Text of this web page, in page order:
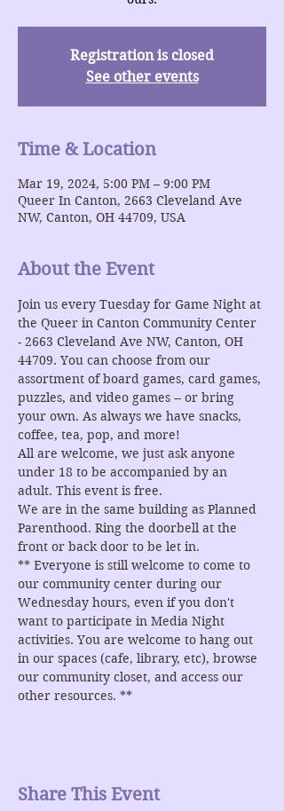
Registration is closed
See other events
Time & Location
Mar 19, 2024, 5:00 PM – 9:00 PM
Queer In Canton, 2663 Cleveland Ave
NW, Canton, OH 44709, USA
About the Event
Join us every Tuesday for Game Night at
the Queer in Canton Community Center
- 2663 Cleveland Ave NW, Canton, OH
44709. You can choose from our
assortment of board games, card games,
puzzles, and video games -- or bring
your own. As always we have snacks,
coffee, tea, pop, and more!
All are welcome, we just ask anyone
under 18 to be accompanied by an
adult. This event is free.
We are in the same building as Planned
Parenthood. Ring the doorbell at the
front or back door to be let in.
** Everyone is still welcome to come to
our community center during our
Wednesday hours, even if you don't
want to participate in Media Night
activities. You are welcome to hang out
in our spaces (cafe, library, etc), browse
our community closet, and access our
other resources. **
Share This Event